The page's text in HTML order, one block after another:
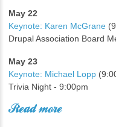
May 22
Keynote: Karen McGrane
Drupal Association Board
May 23
Keynote: Michael Lopp
Trivia Night - 9:00pm
Read more